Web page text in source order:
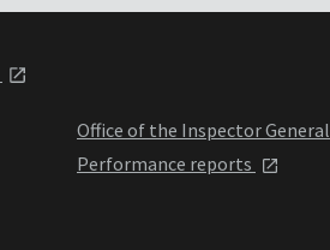
Office of the Inspector General
Performance reports